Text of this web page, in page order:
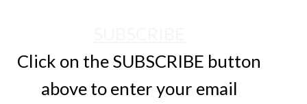
Click on the SUBSCRIBE button
above to enter your email